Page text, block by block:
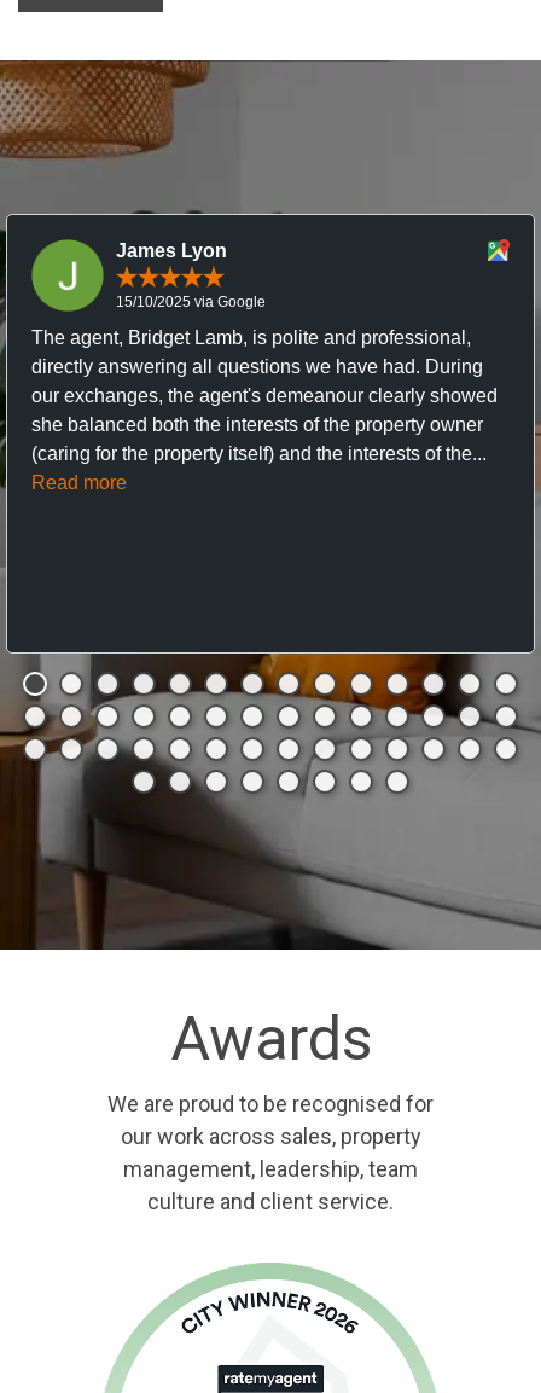
James Lyon
15/10/2025 via Google
The agent, Bridget Lamb, is polite and professional,
directly answering all questions we have had. During
our exchanges, the agent's demeanour clearly showed
she balanced both the interests of the property owner
(caring for the property itself) and the interests of the...
Read more
Awards
We are proud to be recognised for
our work across sales, property
management, leadership, team
culture and client service.